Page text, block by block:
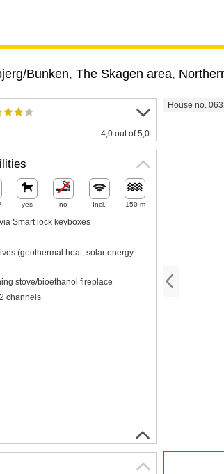
Bunken, The Skagen area,
House no.
4,0 out of 5,0
yes no Incl. 150 m
Smart lock keyboxes
(geothermal heat, solar energy
stove/bioethanol fireplace
channels